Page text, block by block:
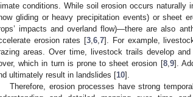
conditions. While soil erosion occurs
gliding or heavy precipitation events) or sheet
impacts and overland flow)—there are also
erosion rates [3 ,6 ,7]. For example,
areas. Over time, livestock trails develop
which in turn is prone to sheet erosion [8, 9].
ultimately result in landslides [10].
Therefore, erosion processes have strong